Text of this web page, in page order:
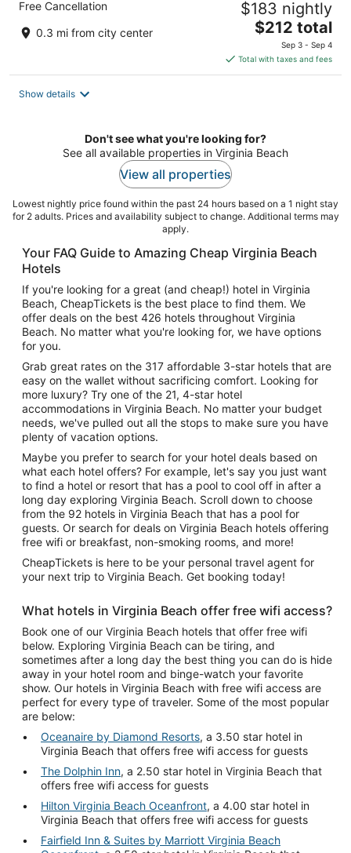
Free Cancellation
0.3 mi from city center
$183 nightly
The
price
is
$212
$212 total
Sep 3 - Sep 4
Total with taxes and fees
Show details
Don't see what you're looking for?
See all available properties in Virginia Beach
View all properties
Lowest nightly price found within the past 24 hours based on a 1 night stay
for 2 adults. Prices and availability subject to change. Additional terms may
apply.
Your FAQ Guide to Amazing Cheap Virginia Beach
Hotels
If you're looking for a great (and cheap!) hotel in Virginia
Beach, CheapTickets is the best place to find them. We
offer deals on the best 426 hotels throughout Virginia
Beach. No matter what you're looking for, we have options
for you.
Grab great rates on the 317 affordable 3-star hotels that are
easy on the wallet without sacrificing comfort. Looking for
more luxury? Try one of the 21, 4-star hotel
accommodations in Virginia Beach. No matter your budget
needs, we've pulled out all the stops to make sure you have
plenty of vacation options.
Maybe you prefer to search for your hotel deals based on
what each hotel offers? For example, let's say you just want
to find a hotel or resort that has a pool to cool off in after a
long day exploring Virginia Beach. Scroll down to choose
from the 92 hotels in Virginia Beach that has a pool for
guests. Or search for deals on Virginia Beach hotels offering
free wifi or breakfast, non-smoking rooms, and more!
CheapTickets is here to be your personal travel agent for
your next trip to Virginia Beach. Get booking today!
What hotels in Virginia Beach offer free wifi access?
Book one of our Virginia Beach hotels that offer free wifi
below. Exploring Virginia Beach can be tiring, and
sometimes after a long day the best thing you can do is hide
away in your hotel room and binge-watch your favorite
show. Our hotels in Virginia Beach with free wifi access are
perfect for every type of traveler. Some of the most popular
are below:
Oceanaire by Diamond Resorts, a 3.50 star hotel in
Virginia Beach that offers free wifi access for guests
The Dolphin Inn, a 2.50 star hotel in Virginia Beach that
offers free wifi access for guests
Hilton Virginia Beach Oceanfront, a 4.00 star hotel in
Virginia Beach that offers free wifi access for guests
Fairfield Inn & Suites by Marriott Virginia Beach